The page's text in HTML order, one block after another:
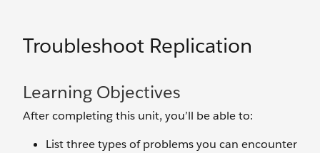
Troubleshoot Replication
Learning Objectives
After completing this unit, you’ll be able to:
List three types of problems you can encounter